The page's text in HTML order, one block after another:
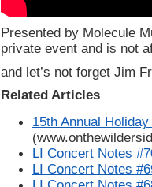
Presented by Molecule
private event and is not
and let’s not forget Jim
Related Articles
15th Annual
LI Concert Notes
LI Concert Notes